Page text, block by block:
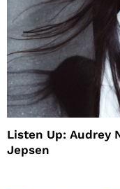
Listen Up: Audrey
Jepsen